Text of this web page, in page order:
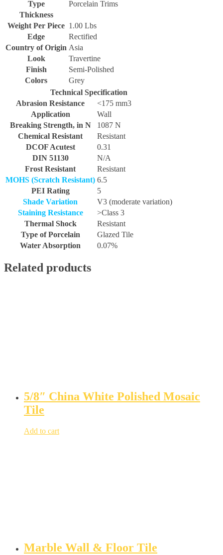
Type
Porcelain Trims
Thickness
Weight Per Piece 1.00 Lbs
Edge
Rectified
Country of Origin Asia
Look
Travertine
Finish
Semi-Polished
Colors
Grey
Technical Specification
Abrasion Resistance
<175 mm3
Application
Wall
Breaking Strength, in N
1087 N
Chemical Resistant
Resistant
DCOF Acutest
0.31
DIN 51130
N/A
Frost Resistant
Resistant
MOHS (Scratch Resistant) 6.5
PEI Rating
5
Shade Variation
V3 (moderate variation)
Staining Resistance
>Class 3
Thermal Shock
Resistant
Type of Porcelain
Glazed Tile
Water Absorption
0.07%
Related products
5/8″ China White Polished Mosaic
Tile
Add to cart
Marble Wall & Floor Tile